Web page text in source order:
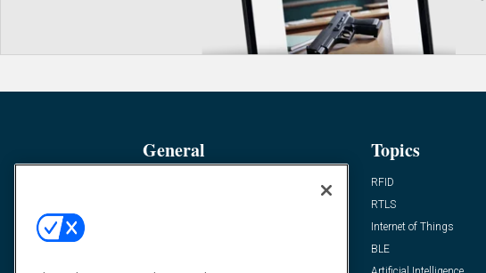
General Topics
RFID
RTLS
Internet of Things
BLE